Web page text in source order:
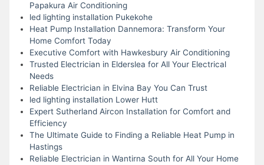
Papakura Air Conditioning
led lighting installation Pukekohe
Heat Pump Installation Dannemora: Transform Your
Home Comfort Today
Executive Comfort with Hawkesbury Air Conditioning
Trusted Electrician in Elderslea for All Your Electrical
Needs
Reliable Electrician in Elvina Bay You Can Trust
led lighting installation Lower Hutt
Expert Sutherland Aircon Installation for Comfort and
Efficiency
The Ultimate Guide to Finding a Reliable Heat Pump in
Hastings
Reliable Electrician in Wantirna South for All Your Home